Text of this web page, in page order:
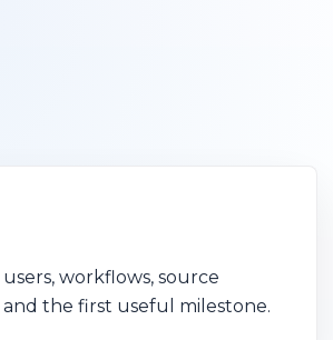
users, workflows, source
and the first useful milestone.